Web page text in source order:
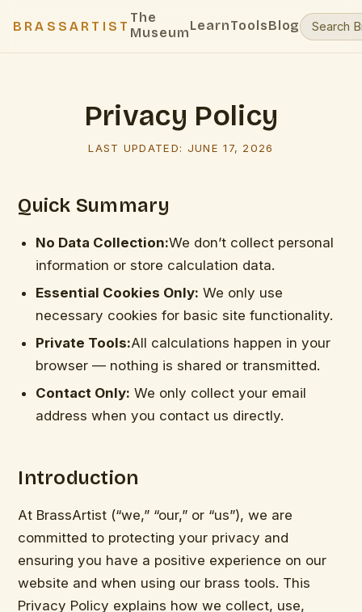
BRASSARTIST
The
MuseumLearnToolsBlog
Privacy Policy
LAST UPDATED: JUNE 17, 2026
Quick Summary
No Data Collection:We don’t collect personal
information or store calculation data.
Essential Cookies Only: We only use
necessary cookies for basic site functionality.
Private Tools:All calculations happen in your
browser — nothing is shared or transmitted.
Contact Only: We only collect your email
address when you contact us directly.
Introduction
At BrassArtist (“we,” “our,” or “us”), we are
committed to protecting your privacy and
ensuring you have a positive experience on our
website and when using our brass tools. This
Privacy Policy explains how we collect, use,